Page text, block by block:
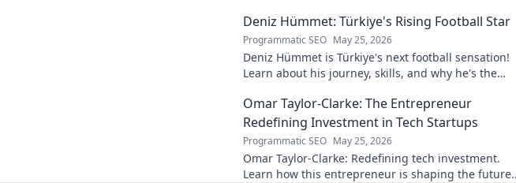
Deniz Hümmet: Türkiye's Rising Football Star
Programmatic SEO May 25, 2026
Deniz Hümmet is Türkiye's next football sensation!
Learn about his journey, skills, and why he's the
Omar Taylor-Clarke: The Entrepreneur
Redefining Investment in Tech Startups
Programmatic SEO May 25, 2026
Omar Taylor-Clarke: Redefining tech investment.
Learn how this entrepreneur is shaping the future